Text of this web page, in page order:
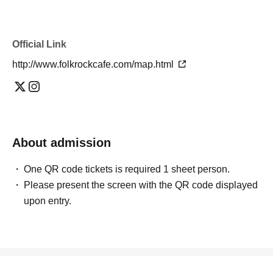
Official Link
http://www.folkrockcafe.com/map.html
About admission
One QR code tickets is required 1 sheet person.
Please present the screen with the QR code displayed
upon entry.